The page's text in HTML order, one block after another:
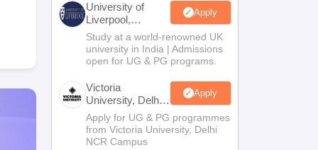
University of
Liverpool,
Bengaluru
Campus
Apply
Study at a world-renowned UK
university in India | Admissions
open for UG & PG programs.
Victoria
University, Delhi
NCR
Apply
Apply for UG & PG programmes
from Victoria University, Delhi
NCR Campus